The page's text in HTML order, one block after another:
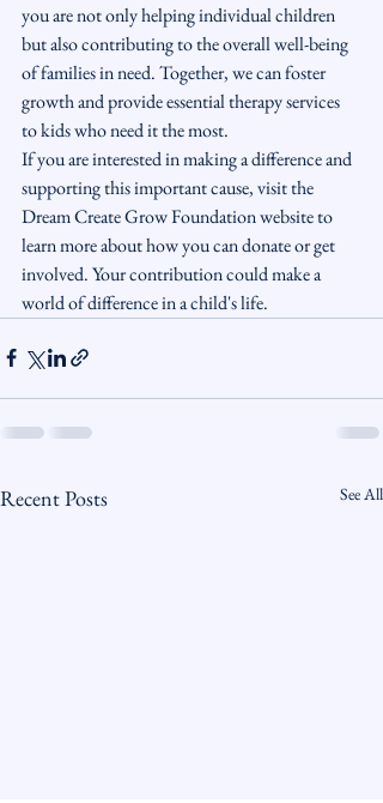
you are not only helping individual children
but also contributing to the overall well-being
of families in need. Together, we can foster
growth and provide essential therapy services
to kids who need it the most.
If you are interested in making a difference and
supporting this important cause, visit the
Dream Create Grow Foundation website to
learn more about how you can donate or get
involved. Your contribution could make a
world of difference in a child's life.
Recent Posts See All